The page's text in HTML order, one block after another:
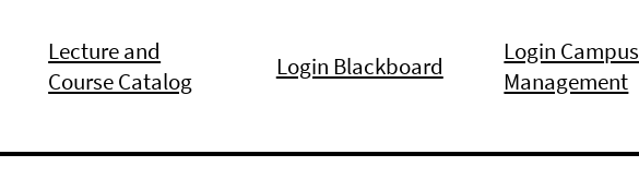
Lecture and
Course Catalog
Login Blackboard
Login Campus
Management